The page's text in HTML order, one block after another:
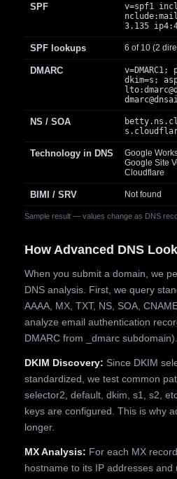
Sample result — values change as DNS
SPF
v=spf1
3.135
SPF lookups 6 of 10 (2
DMARC
dkim=s;
lto:
NS / SOA
Technology in DNS
Google
Google Site
Cloudflare
BIMI / SRV Not found
How Advanced DNS
When you submit a domain, we
DNS analysis. First, we query
AAAA, MX, TXT, NS, SOA,
analyze email authentication
DMARC from _dmarc subdomain).
DKIM Discovery: Since DKIM
standardized, we test common
selector2, default, dkim, s1, s2,
keys are configured. This is why
longer.
MX Analysis: For each MX
hostname to its IP addresses and